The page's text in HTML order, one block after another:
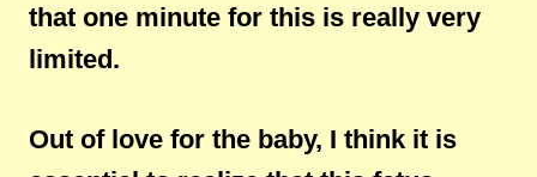
that one minute for this is really very
limited.
Out of love for the baby, I think it is